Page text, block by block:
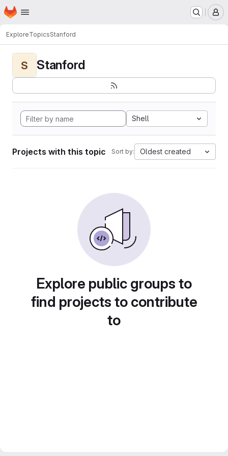
Skip to main content
Homepage
ExploreTopicsStanford
S Stanford
Shell
Projects with this topic Sort by: Oldest created
Explore public groups to
find projects to contribute
to